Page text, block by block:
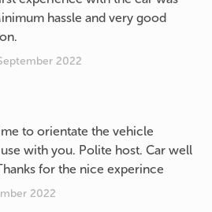
hassle and very good
2022
to orientate the vehicle
with you. Polite host. Car well
for the nice experince
2022